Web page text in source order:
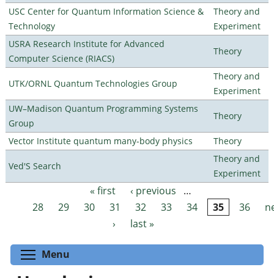
USC Center for Quantum Information Science &
Technology
Theory and
Experiment
USRA Research Institute for Advanced
Computer Science (RIACS)
Theory
UTK/ORNL Quantum Technologies Group
Theory and
Experiment
UW–Madison Quantum Programming Systems
Group
Theory
Vector Institute quantum many-body physics Theory
Ved'S Search
Theory and
Experiment
Pages « first ‹ previous
…
28
29 30 31 32 33 34 35 36
›
last »
Menu